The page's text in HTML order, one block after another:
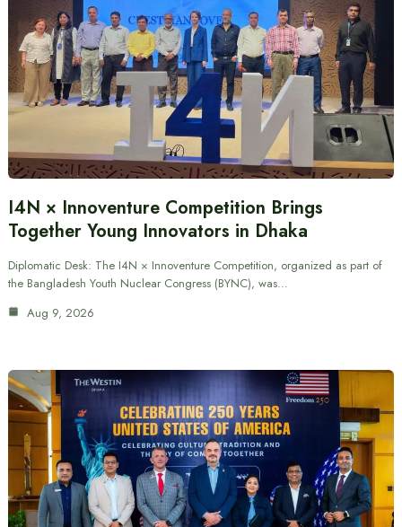
I4N × Innoventure Competition Brings
Together Young Innovators in Dhaka
Diplomatic Desk: The I4N × Innoventure Competition, organized as part of
the Bangladesh Youth Nuclear Congress (BYNC), was…
Aug 9, 2026